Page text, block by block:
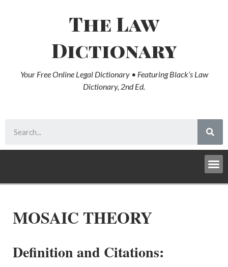
The Law
Dictionary
Your Free Online Legal Dictionary • Featuring Black’s Law
Dictionary, 2nd Ed.
MOSAIC THEORY
Definition and Citations: